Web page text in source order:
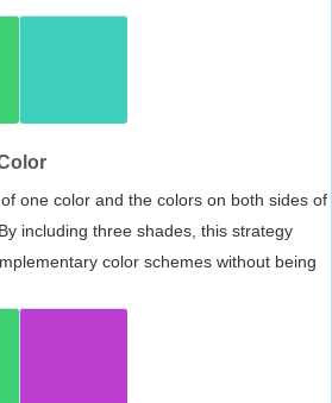
one color and the colors on both sides of
including three shades, this strategy
color schemes without being